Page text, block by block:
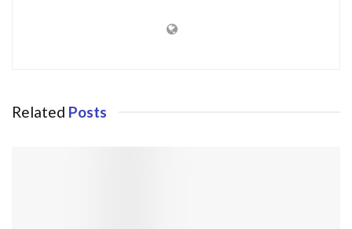
Related Posts